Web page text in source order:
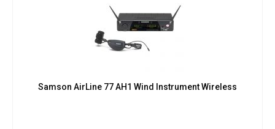
Samson AirLine 77 AH1 Wind Instrument Wireless